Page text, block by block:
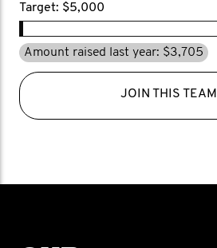
Target: $5,000
Amount raised last year: $3,705
JOIN THIS TEAM